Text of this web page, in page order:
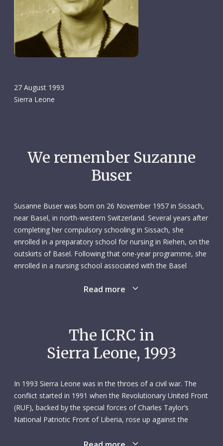
27 August 1993
Sierra Leone
We remember Suzanne
Buser
Susanne Buser was born on 26 November 1957 in Sissach,
near Basel, in north-western Switzerland. Several years after
completing her compulsory schooling in Sissach, she
enrolled in a preparatory school for nursing in Riehen, on the
outskirts of Basel. Following that one-year programme, she
enrolled in a nursing school associated with the Basel
1980. She then spent a year at that hospital working as a
she took an intensive care course back at Basel cantonal
hospital while also working in that hospital’s surgical
intensive care unit.
As a nurse, Susanne enjoyed the close contact with patients
and their relatives. She worked well in the hospital setting,
where she was also called on to teach nursing students and
train new employees. Susanne’s personal interests included
English in addition to her native German – handicrafts,
Read more
The ICRC in
Sierra Leone, 1993
In 1993 Sierra Leone was in the throes of a civil war. The
conflict started in 1991 when the Revolutionary United Front
(RUF), backed by the special forces of Charles Taylor’s
National Patriotic Front of Liberia, rose up against the
southern Sierra Leone – two areas rich in what became